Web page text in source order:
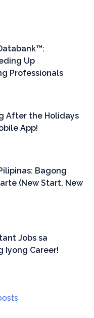
Up
Professionals
After the Holidays
App!
Bagong
(New Start, New
Jobs sa
Iyong Career!